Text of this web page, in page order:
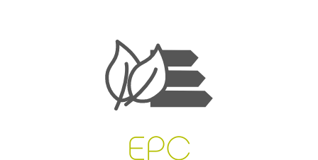
EPC